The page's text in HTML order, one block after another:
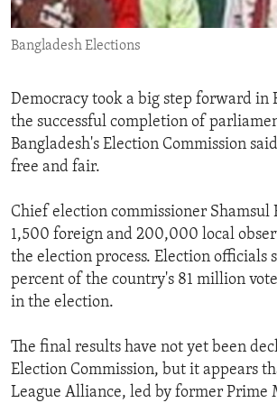
ENVIRONMENT AND HEALTH
IDEALS AND INSTITUTIONS
Bangladesh Elections
Democracy took a big step forward in
the successful completion of
Bangladesh's Election Commission
free and fair.
Chief election commissioner Shamsul
1,500 foreign and 200,000 local
the election process. Election officials
percent of the country's 81 million
in the election.
The final results have not yet been
Election Commission, but it appears
League Alliance, led by former Prime